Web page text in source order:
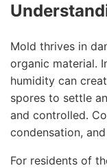
Mold thrives in
organic material.
humidity can
spores to settle
and controlled.
condensation,
For residents of